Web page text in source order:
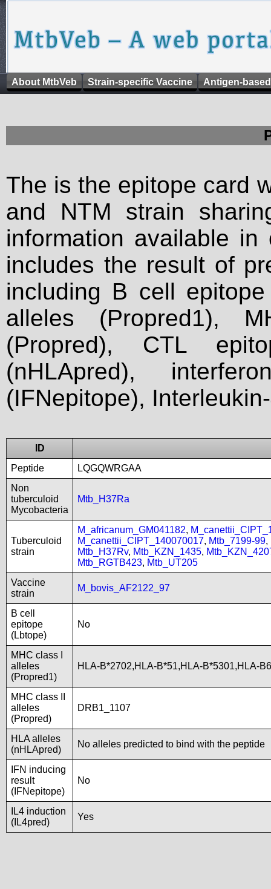
About MtbVeb Strain-specific Vaccine Antigen-
The is the epitope card
and NTM strain
information available
includes the result of
including B cell
alleles (Propred1),
(Propred), CTL
(nHLApred),
(IFNepitope),
ID
Peptide
LQGQWRGAA
Non
tuberculoid
Mycobacteria
Mtb_H37Ra
Tuberculoid
strain
M_africanum_GM041182,
M_canettii_CIPT_140070017, Mtb_7199-99,
Mtb_H37Rv, Mtb_KZN_1435,
Mtb_RGTB423, Mtb_UT205
Vaccine
strain
M_bovis_AF2122_97
B cell
epitope
(Lbtope)
No
MHC class I
alleles
(Propred1)
HLA-B*2702,HLA-B*51,HLA-B*5301,HLA-
MHC class II
alleles
(Propred)
DRB1_1107
HLA alleles
(nHLApred)
No alleles predicted to bind with the peptide
IFN inducing
result
(IFNepitope)
No
IL4 induction
(IL4pred)
Yes